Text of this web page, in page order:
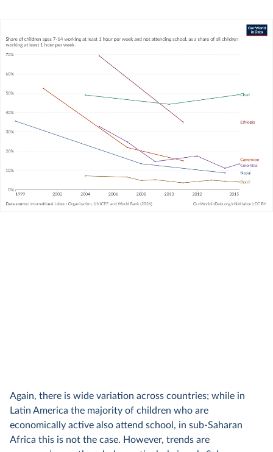
Again, there is wide variation across countries; while in
Latin America the majority of children who are
economically active also attend school, in sub-Saharan
Africa this is not the case. However, trends are